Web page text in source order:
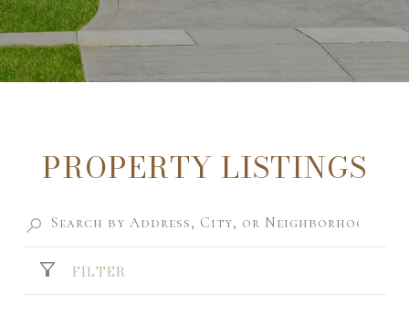
PROPERTY LISTINGS
FILTER